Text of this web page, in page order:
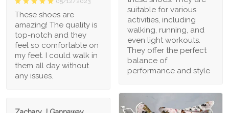
suitable for various
activities, including
walking, running, and
even light workouts.
They offer the perfect
balance of
performance and style
These shoes are
amazing! The quality is
top-notch and they
feel so comfortable on
my feet. I could walk in
them all day without
any issues.